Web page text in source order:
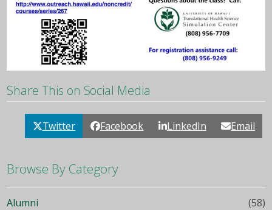
Share This on Social Media
Twitter Facebook LinkedIn Email
Browse By Category
Alumni (58)